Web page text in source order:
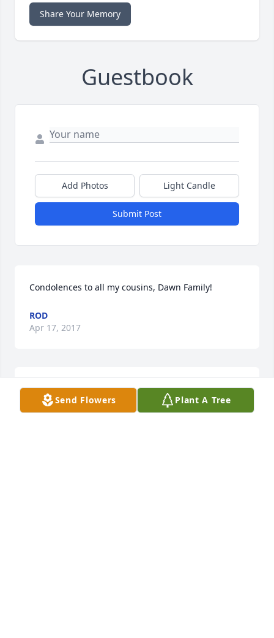
Share Your Memory
Guestbook
Add Photos Light Candle
Submit Post
Condolences to all my cousins, Dawn Family!
ROD
Apr 17, 2017
Rest n heaven.Pray that God will hold your family in
his hand.Send Flowers Plant A Tree